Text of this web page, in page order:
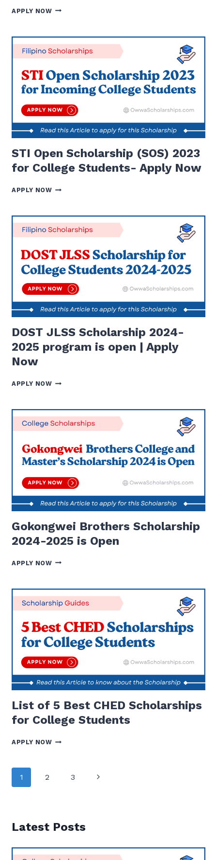
APPLY NOW10
TO
APPLY
IN
JUNE
2023
|
TO
STI Open Scholarship (SOS) 2023
for College Students- Apply Now
APPLY NOWSTI
(SOS)
2023
FOR
COLLEGE
STUDENTS-
APPLY
NOW
DOST JLSS Scholarship 2024-
2025 program is open | Apply
Now
APPLY NOWDOST
2024-
2025
PROGRAM
OPEN
|
NOW
Gokongwei Brothers Scholarship
2024-2025 is Open
APPLY NOWGOKONGWEI
2024-
2025
IS
OPEN
List of 5 Best CHED Scholarships
for College Students
APPLY NOWLIST
CHED
Page
1 2 3
Next
Latest Posts